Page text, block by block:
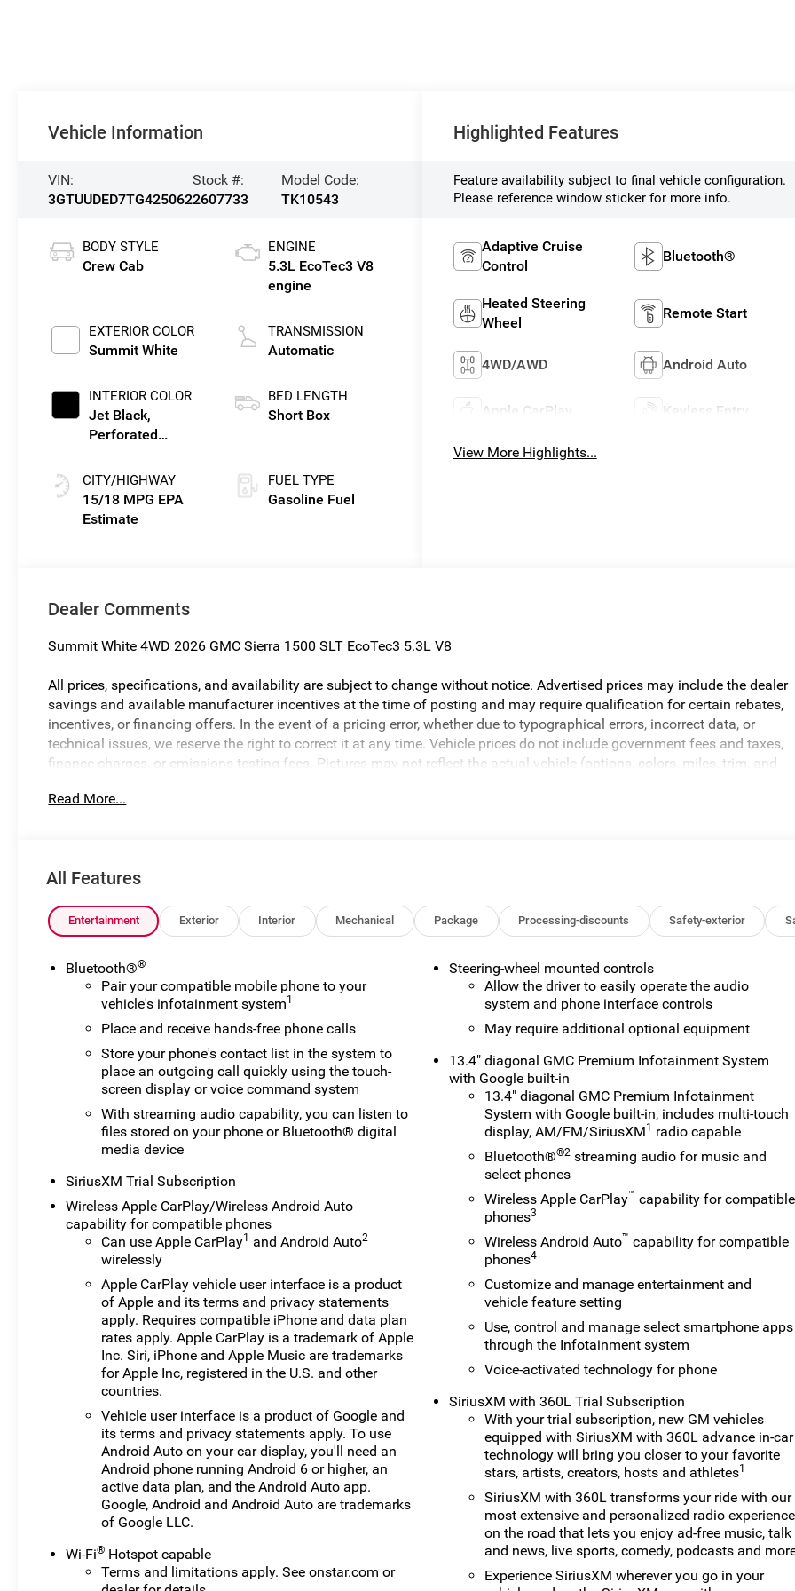
Vehicle Information
VIN:
3GTUUDED7TG425062
Stock #:
2607733
Model Code:
TK10543
BODY STYLE
Crew Cab
EXTERIOR COLOR
Summit White
INTERIOR COLOR
Jet Black,
Perforated
Appointed Front
Outboard Seat
Trim
CITY/HIGHWAY
15/18 MPG
ENGINE
5.3L EcoTec3 V8
engine
TRANSMISSION
Automatic
BED LENGTH
Short Box
FUEL TYPE
Gasoline Fuel
Highlighted Features
Feature availability subject to final vehicle configuration.
Please reference window sticker for more info.
Adaptive Cruise
Control
Bluetooth®
Heated Steering
Wheel
Remote Start
4WD/AWD Android Auto
Apple CarPlay Keyless Entry
View More Highlights...
Dealer Comments
Summit White 4WD 2026 GMC Sierra 1500 SLT EcoTec3 5.3L V8
All prices, specifications, and availability are subject to change without notice. Advertised prices may include the dealer
savings and available manufacturer incentives at the time of posting and may require qualification for certain rebates,
incentives, or financing offers. In the event of a pricing error, whether due to typographical errors, incorrect data, or
technical issues, we reserve the right to correct it at any time. Vehicle prices do not include government fees and taxes,
finance charges, or emissions testing fees. Pictures may not reflect the actual vehicle (options, colors, miles, trim, and
for preparing and processing documents related to the sale or lease of a vehicle, including title applications, registration
listed, is available to everyone. Courtesy Transportation Vehicles (CTP CTA/Loaners) are provided to customers while
lease. However, Michigan regulations require that it be sold as an used vehicle. All documentation must reflect this
classification. Once titled to the dealership, it cannot be sold as a new or demo vehicle. The warranty start date is when
a vehicle is placed into CTP service. Please contact the dealership directly to confirm vehicle availability, pricing,
mileage, and any applicable incentives before visiting. Price includes: Al Serra Savings, All Consumers Qualify $1,500 -
Exp. 08/31/2026
Read More...
All Features
Entertainment Exterior Interior Mechanical Package Processing-discounts Safety-exterior
Bluetooth®®
Pair your compatible mobile phone to your
vehicle's infotainment system1
Place and receive hands-free phone calls
Store your phone's contact list in the system to
place an outgoing call quickly using the touch-
screen display or voice command system
With streaming audio capability, you can listen to
files stored on your phone or Bluetooth® digital
media device
SiriusXM Trial Subscription
Wireless Apple CarPlay/Wireless Android Auto
capability for compatible phones
Can use Apple CarPlay1 and Android Auto2
wirelessly
Apple CarPlay vehicle user interface is a product
of Apple and its terms and privacy statements
apply. Requires compatible iPhone and data plan
rates apply. Apple CarPlay is a trademark of Apple
Inc. Siri, iPhone and Apple Music are trademarks
for Apple Inc, registered in the U.S. and other
countries.
Vehicle user interface is a product of Google and
its terms and privacy statements apply. To use
Android Auto on your car display, you'll need an
Android phone running Android 6 or higher, an
active data plan, and the Android Auto app.
Google, Android and Android Auto are trademarks
of Google LLC.
Wi-Fi® Hotspot capable
Terms and limitations apply. Seeonstar.com or
Steering-wheel mounted controls
Allow the driver to easily operate the audio
system and phone interface controls
May require additional optional equipment
13.4" diagonal GMC Premium Infotainment System
with Google built-in
13.4" diagonal GMC Premium Infotainment
System with Google built-in, includes multi-touch
display, AM/FM/SiriusXM1 radio capable
Bluetooth®®2 streaming audio for music and
select phones
Wireless Apple CarPlay™ capability for compatible
phones3
Wireless Android Auto™ capability for compatible
phones4
Customize and manage entertainment and
vehicle feature setting
Use, control and manage select smartphone apps
through the Infotainment system
Voice-activated technology for phone
SiriusXM with 360L Trial Subscription
With your trial subscription, new GM vehicles
equipped with SiriusXM with 360L advance in-car
technology will bring you closer to your favorite
stars, artists, creators, hosts and athletes1
SiriusXM with 360L transforms your ride with our
most extensive and personalized radio experience
on the road that lets you enjoy ad-free music, talk
and news, live sports, comedy, podcasts and
Experience SiriusXM wherever you go in your